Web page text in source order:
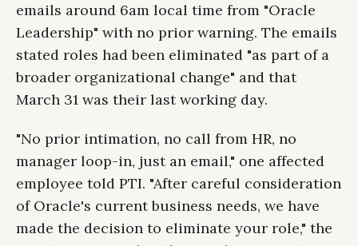
emails around 6am local time from "Oracle
Leadership" with no prior warning. The emails
stated roles had been eliminated "as part of a
broader organizational change" and that
March 31 was their last working day.
"No prior intimation, no call from HR, no
manager loop-in, just an email," one affected
employee told PTI. "After careful consideration
of Oracle's current business needs, we have
made the decision to eliminate your role," the